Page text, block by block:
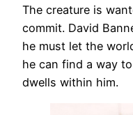
The creature is
commit. David
he must let the
he can find a way
dwells within him.